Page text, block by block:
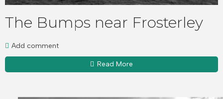
The Bumps near Frosterley
Add comment
Read More